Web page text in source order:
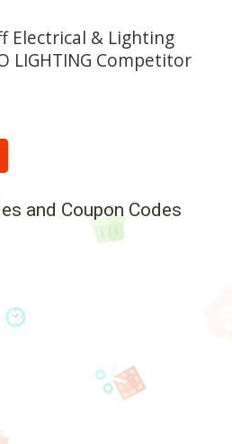
Electrical & Lighting
LIGHTING Competitor
and Coupon Codes